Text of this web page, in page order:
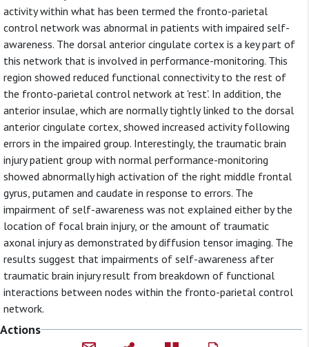
activity within what has been termed the fronto-parietal
control network was abnormal in patients with impaired self-
awareness. The dorsal anterior cingulate cortex is a key part of
this network that is involved in performance-monitoring. This
region showed reduced functional connectivity to the rest of
the fronto-parietal control network at 'rest'. In addition, the
anterior insulae, which are normally tightly linked to the dorsal
anterior cingulate cortex, showed increased activity following
errors in the impaired group. Interestingly, the traumatic brain
injury patient group with normal performance-monitoring
showed abnormally high activation of the right middle frontal
gyrus, putamen and caudate in response to errors. The
impairment of self-awareness was not explained either by the
location of focal brain injury, or the amount of traumatic
axonal injury as demonstrated by diffusion tensor imaging. The
results suggest that impairments of self-awareness after
traumatic brain injury result from breakdown of functional
interactions between nodes within the fronto-parietal control
network.
Actions